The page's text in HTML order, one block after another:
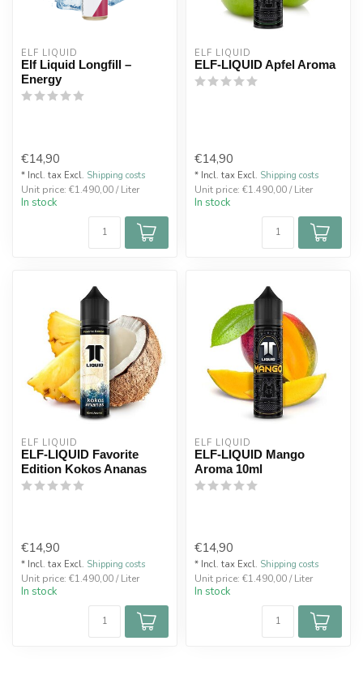
ELF LIQUID
Elf Liquid Longfill –
Energy
€14,90
* Incl. tax Excl. Shipping costs
Unit price: €1.490,00 / Liter
In stock
ELF LIQUID
ELF-LIQUID Apfel Aroma
€14,90
* Incl. tax Excl. Shipping costs
Unit price: €1.490,00 / Liter
In stock
ELF LIQUID
ELF-LIQUID Favorite
Edition Kokos Ananas
€14,90
* Incl. tax Excl. Shipping costs
Unit price: €1.490,00 / Liter
In stock
ELF LIQUID
ELF-LIQUID Mango
Aroma 10ml
€14,90
* Incl. tax Excl. Shipping costs
Unit price: €1.490,00 / Liter
In stock